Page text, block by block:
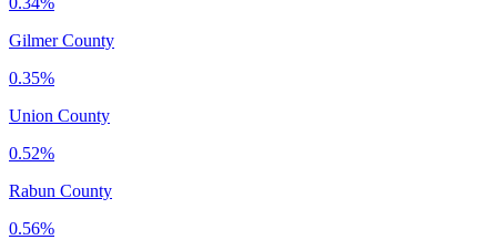
Gilmer County
0.35%
Union County
0.52%
Rabun County
0.56%